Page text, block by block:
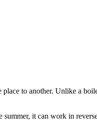
to another. Unlike a
it can work in